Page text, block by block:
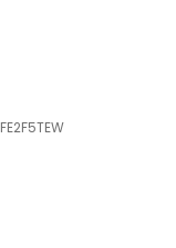
FE2F5TEW